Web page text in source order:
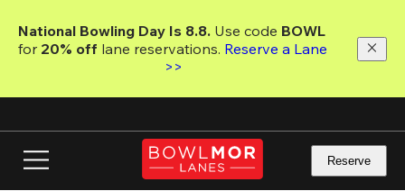
main
National Bowling Day Is 8.8. Use code
for 20% off lane reservations. Reserve a Lane
>>
Reserve